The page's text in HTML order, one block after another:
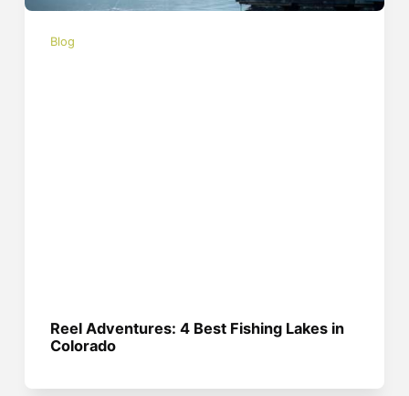
Blog
Reel Adventures: 4 Best Fishing Lakes in
Colorado